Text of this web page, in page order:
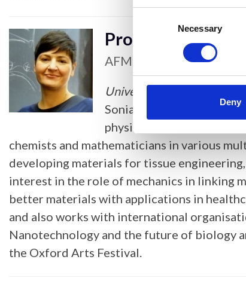
Necessary
Deny
Professor Sonia
AFM & Scanning Probe
University of Oxford
Sonia is an Associate
physics and biology and
chemists and mathematicians in various
developing materials for tissue
interest in the role of mechanics in linking
better materials with applications in
and also works with international
Nanotechnology and the future of biology
the Oxford Arts Festival.